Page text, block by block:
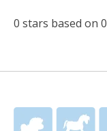
0 stars based on 0